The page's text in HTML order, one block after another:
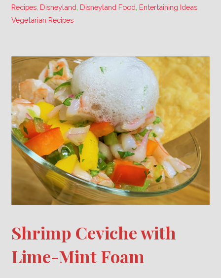
Recipes Disneyland Disneyland Food Entertaining Ideas
Vegetarian Recipes
Shrimp Ceviche with
Lime-Mint Foam